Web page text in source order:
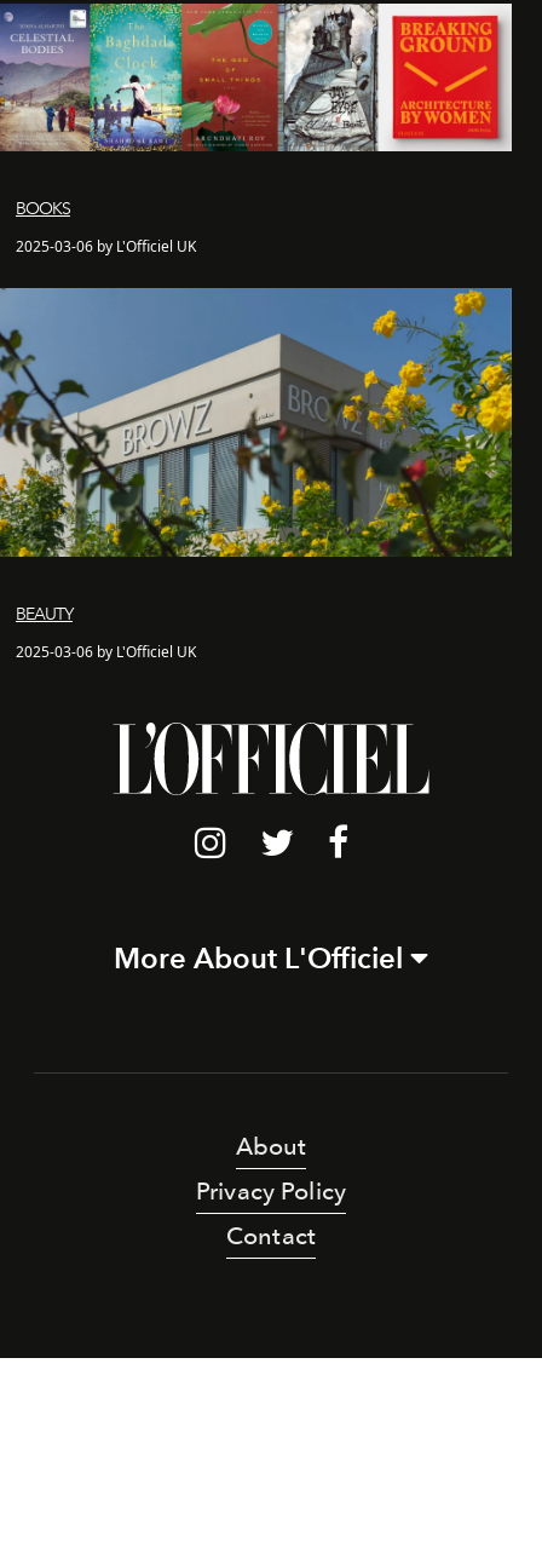
BOOKS
2025-03-06 by L'Officiel UK
BEAUTY
2025-03-06 by L'Officiel UK
More About L'Officiel
About
Privacy Policy
Contact